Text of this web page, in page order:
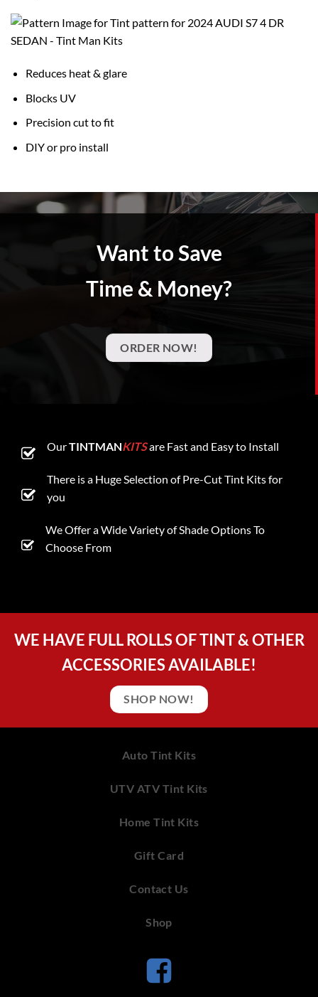
Reduces heat & glare
Blocks UV
Precision cut to fit
DIY or pro install
Want to Save
Time & Money?
ORDER NOW!
OurTINTMANKITSare Fast and Easy to Install
There is a Huge Selection of Pre-Cut Tint Kits for
you
We Offer a Wide Variety of Shade Options To
Choose From
WE HAVE FULL ROLLS OF TINT & OTHER
ACCESSORIES AVAILABLE!
SHOP NOW!
Auto Tint Kits
UTV ATV Tint Kits
Home Tint Kits
Gift Card
Contact Us
Shop